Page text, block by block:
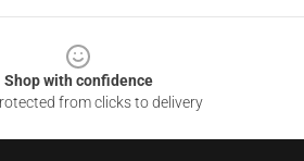
Shop with confidence
from clicks to delivery